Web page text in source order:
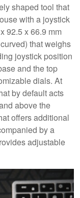
shaped tool that
with a joystick
92.5 x 66.9 mm
that weighs
joystick position
and the top
dials. At
by default acts
above the
offers additional
by a
adjustable